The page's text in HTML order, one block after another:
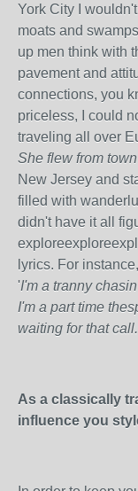
York City I
moats and
up men think with
pavement and
connections, you
priceless, I could
traveling all over
She flew from
New Jersey and
filled with
didn't have it all
lyrics. For
'I'm a tranny
I'm a part time
waiting for that
As a classically
influence you